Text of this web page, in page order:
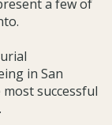
a few of
in San
successful